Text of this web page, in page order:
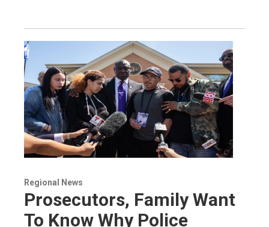
Regional News
Prosecutors, Family Want
To Know Why Police